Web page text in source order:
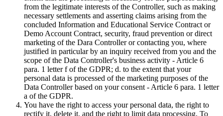
from the legitimate interests of the Controller, such as making
necessary settlements and asserting claims arising from the
concluded Information and Educational Service Contract or
Demo Account Contract, security, fraud prevention or direct
marketing of the Dara Controller or contacting you, where
justified in particular by an inquiry received from you and the
scope of the Data Controller's business activity - Article 6
para. 1 letter f of the GDPR; d. to the extent that your
personal data is processed of the marketing purposes of the
Data Controller based on your consent - Article 6 para. 1 letter
a of the GDPR.
You have the right to access your personal data, the right to
rectify it, delete it, and the right to limit data processing. To